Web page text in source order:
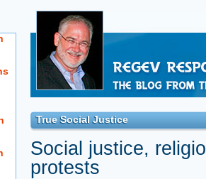
True Social Justice
Social justice,
protests